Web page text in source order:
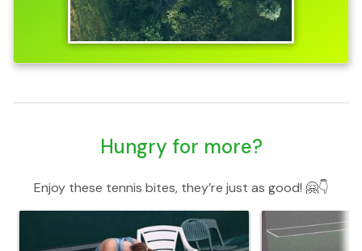
Hungry for more?
Enjoy these tennis bites, they’re just as good! 🤗👇